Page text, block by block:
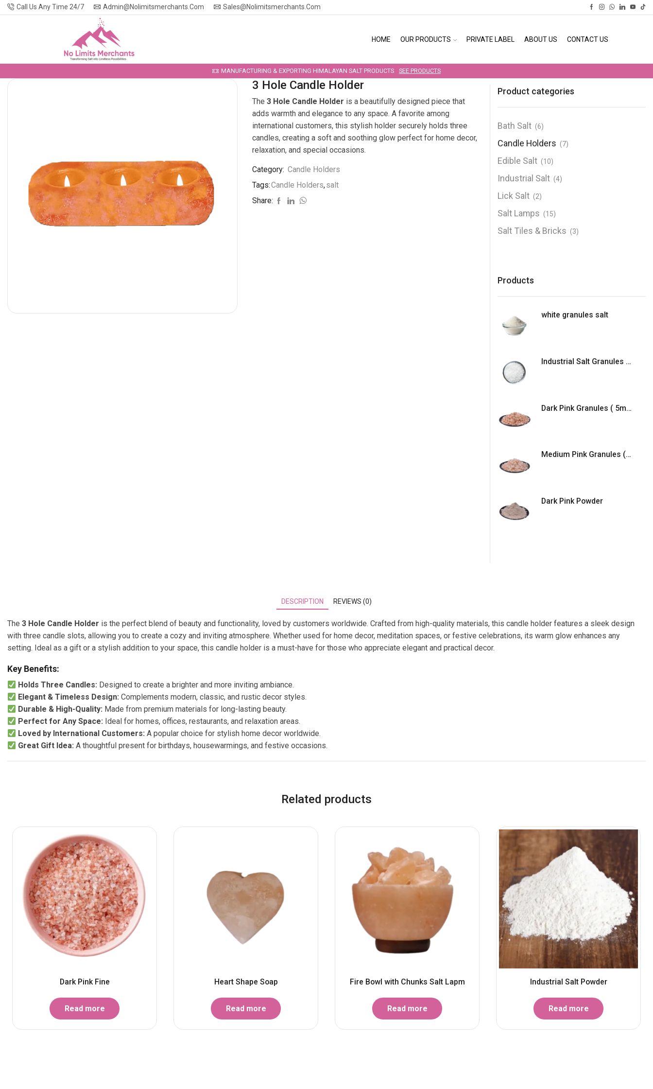
Call Us Any Time 24/7 Admin@nolimitsmerchants.com Sales@nolimitsmerchants.com
HOME OUR PRODUCTS PRIVATE LABEL ABOUT US CONTACT US
MANUFACTURING & EXPORTING HIMALAYAN SALT PRODUCTS SEE PRODUCTS
3 Hole Candle Holder
The 3 Hole Candle Holder is a beautifully designed piece that
adds warmth and elegance to any space. A favorite among
international customers, this stylish holder securely holds three
candles, creating a soft and soothing glow perfect for home decor,
relaxation, and special occasions.
Category: Candle Holders
Tags:Candle Holders,salt
Share:
Product categories
Bath Salt (6)
Candle Holders (7)
Edible Salt (10)
Industrial Salt (4)
Lick Salt (2)
Salt Lamps (15)
Salt Tiles & Bricks (3)
Products
white granules salt
Industrial Salt Granules (5mm )
Dark Pink Granules ( 5mm )
Medium Pink Granules (5mm)
Dark Pink Powder
DESCRIPTION REVIEWS (0)
The 3 Hole Candle Holder is the perfect blend of beauty and functionality, loved by customers worldwide. Crafted from high-quality materials, this candle holder features a sleek design
with three candle slots, allowing you to create a cozy and inviting atmosphere. Whether used for home decor, meditation spaces, or festive celebrations, its warm glow enhances any
setting. Ideal as a gift or a stylish addition to your space, this candle holder is a must-have for those who appreciate elegant and practical decor.
Key Benefits:
Holds Three Candles: Designed to create a brighter and more inviting ambiance.
Elegant & Timeless Design: Complements modern, classic, and rustic decor styles.
Durable & High-Quality: Made from premium materials for long-lasting beauty.
Perfect for Any Space: Ideal for homes, offices, restaurants, and relaxation areas.
Loved by International Customers: A popular choice for stylish home decor worldwide.
Great Gift Idea: A thoughtful present for birthdays, housewarmings, and festive occasions.
Related products
Dark Pink Fine
Read more
Heart Shape Soap
Read more
Fire Bowl with Chunks Salt Lapm
Read more
Industrial Salt Powder
Read more